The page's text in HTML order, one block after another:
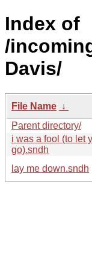
Index of
/
Davis/
File Name ↓
Parent directory/
i was a fool (to let
go).sndh
lay me down.sndh